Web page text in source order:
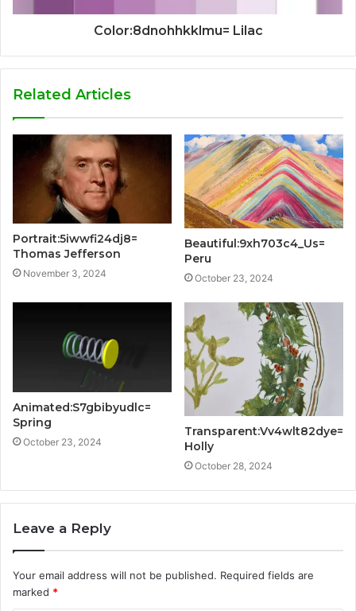
Color:8dnohhkklmu= Lilac
Related Articles
Portrait:5iwwfi24dj8=
Thomas Jefferson
November 3, 2024
Beautiful:9xh703c4_Us=
Peru
October 23, 2024
Animated:S7gbibyudlc=
Spring
October 23, 2024
Transparent:Vv4wlt82dye=
Holly
October 28, 2024
Leave a Reply
Your email address will not be published. Required fields are
marked *